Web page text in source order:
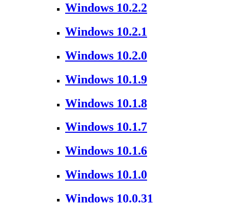
Windows 10.2.2
Windows 10.2.1
Windows 10.2.0
Windows 10.1.9
Windows 10.1.8
Windows 10.1.7
Windows 10.1.6
Windows 10.1.0
Windows 10.0.31